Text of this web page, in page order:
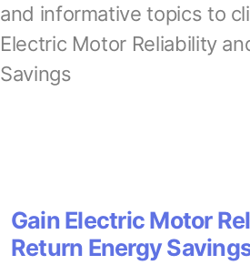
and informative topics to
Electric Motor Reliability
Savings
Gain Electric Motor
Return Energy